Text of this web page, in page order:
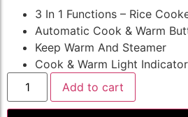
3 In 1 Functions – Rice
Automatic Cook & Warm
Keep Warm And Steamer
Cook & Warm Light Indicator
Add to cart